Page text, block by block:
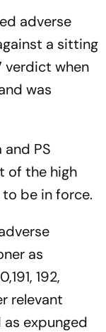
adverse
a sitting
verdict when
was
PS
of the high
be in force.
as
192,
relevant
expunged